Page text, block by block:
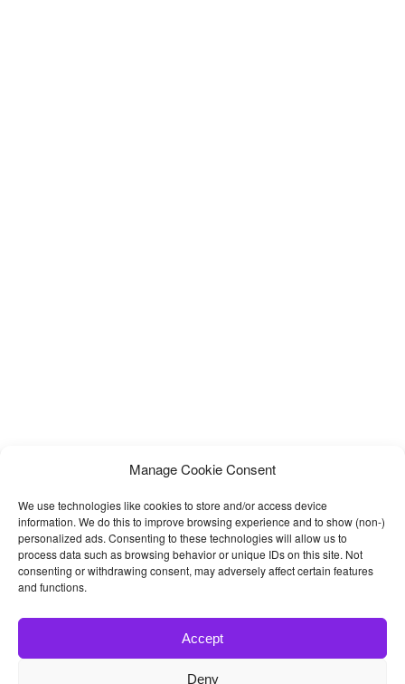
Manage Cookie Consent
We use technologies like cookies to store and/or access device
information. We do this to improve browsing experience and to show (non-)
personalized ads. Consenting to these technologies will allow us to
process data such as browsing behavior or unique IDs on this site. Not
consenting or withdrawing consent, may adversely affect certain features
and functions.
Accept
Deny